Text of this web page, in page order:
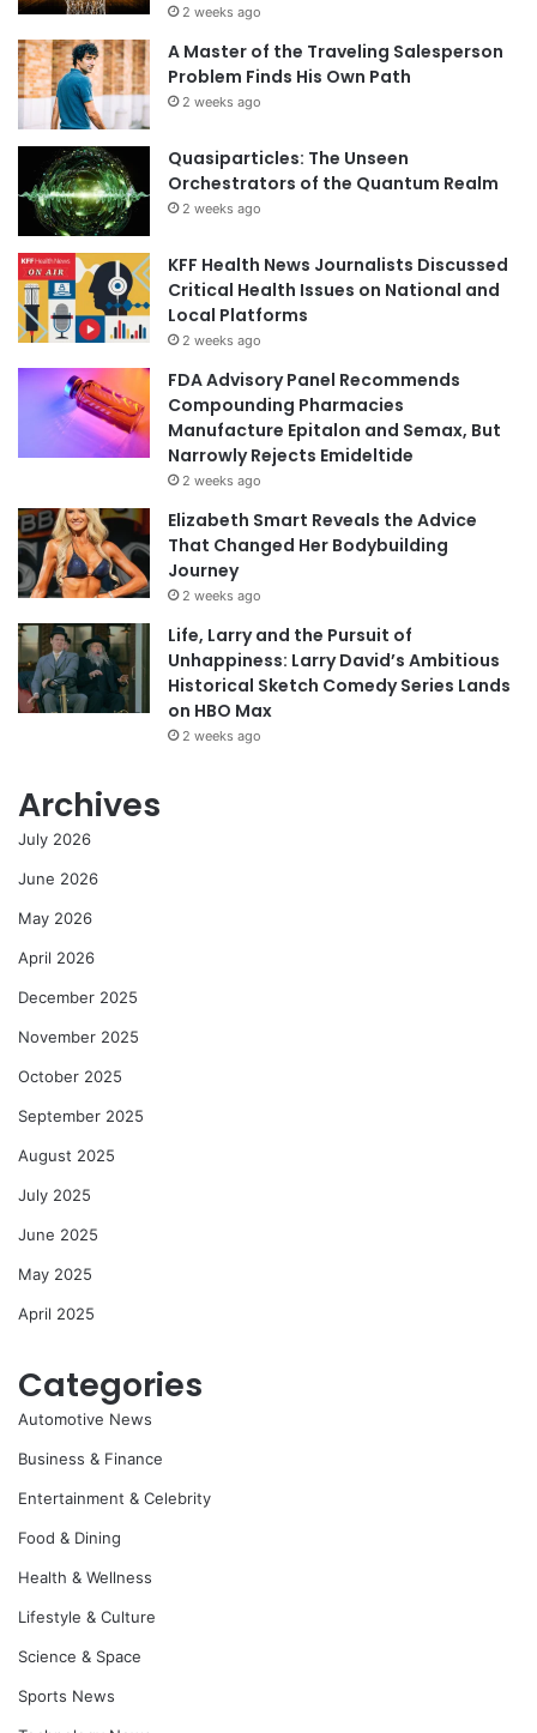
2 weeks ago
A Master of the Traveling Salesperson
Problem Finds His Own Path
2 weeks ago
Quasiparticles: The Unseen
Orchestrators of the Quantum Realm
2 weeks ago
KFF Health News Journalists Discussed
Critical Health Issues on National and
Local Platforms
2 weeks ago
FDA Advisory Panel Recommends
Compounding Pharmacies
Manufacture Epitalon and Semax, But
Narrowly Rejects Emideltide
2 weeks ago
Elizabeth Smart Reveals the Advice
That Changed Her Bodybuilding
Journey
2 weeks ago
Life, Larry and the Pursuit of
Unhappiness: Larry David’s Ambitious
Historical Sketch Comedy Series Lands
on HBO Max
2 weeks ago
Archives
July 2026
June 2026
May 2026
April 2026
December 2025
November 2025
October 2025
September 2025
August 2025
July 2025
June 2025
May 2025
April 2025
Categories
Automotive News
Business & Finance
Entertainment & Celebrity
Food & Dining
Health & Wellness
Lifestyle & Culture
Science & Space
Sports News